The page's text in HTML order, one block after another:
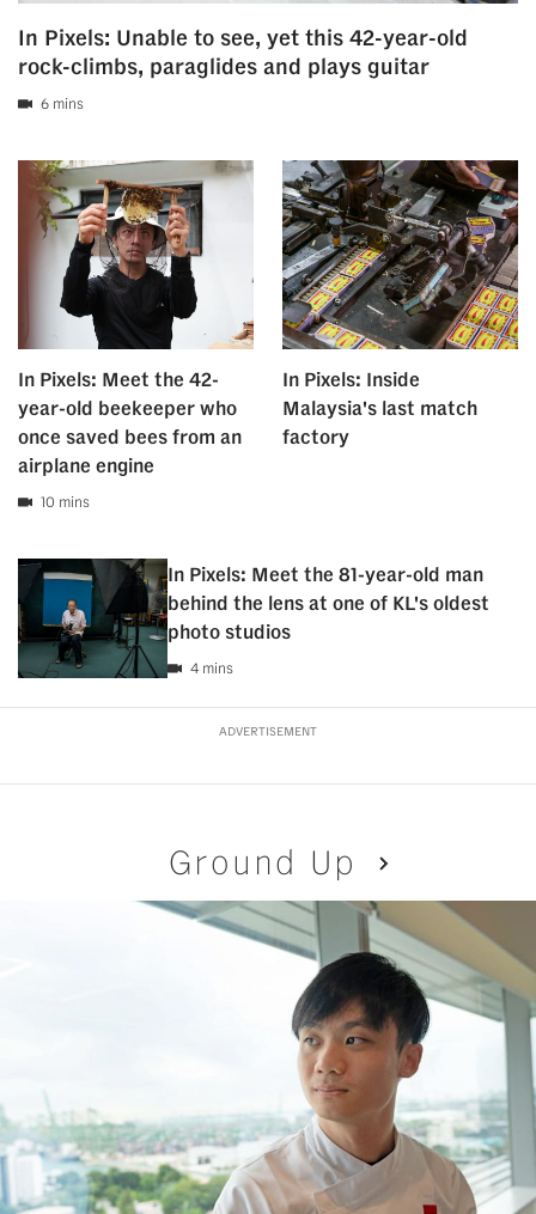
In Pixels: Unable to see, yet this 42-year-old
rock-climbs, paraglides and plays guitar
6 mins
In Pixels: Meet the 42-
year-old beekeeper who
once saved bees from an
airplane engine
10 mins
In Pixels: Inside
Malaysia's last match
factory
In Pixels: Meet the 81-year-old man
behind the lens at one of KL's oldest
photo studios
4 mins
ADVERTISEMENT
Ground Up